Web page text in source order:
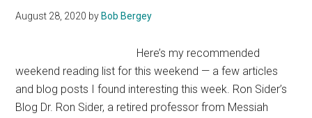
August 28, 2020 by Bob Bergey
Here’s my recommended
weekend reading list for this weekend — a few articles
and blog posts I found interesting this week. Ron Sider’s
Blog Dr. Ron Sider, a retired professor from Messiah